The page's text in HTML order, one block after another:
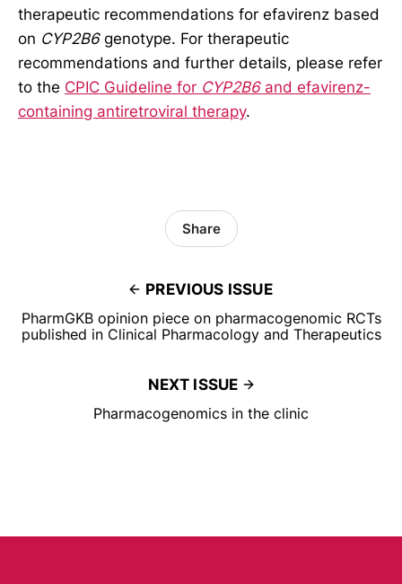
therapeutic recommendations for efavirenz based
on CYP2B6genotype. For therapeutic
recommendations and further details, please refer
to the CPIC Guideline for CYP2B6and efavirenz-
containing antiretroviral therapy.
PREVIOUS ISSUE
PharmGKB opinion piece on pharmacogenomic RCTs
published in Clinical Pharmacology and Therapeutics
Share
NEXT ISSUE
Pharmacogenomics in the clinic